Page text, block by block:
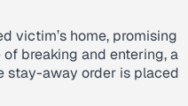
victim’s home, promising
breaking and entering, a
stay-away order is placed